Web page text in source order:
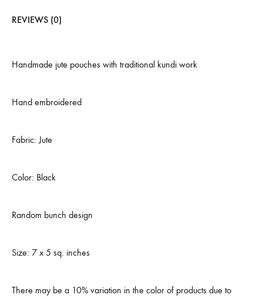
REVIEWS (0)
Handmade jute pouches with traditional kundi work
Hand embroidered
Fabric: Jute
Color: Black
Random bunch design
Size: 7 x 5 sq. inches
There may be a 10% variation in the color of products due to